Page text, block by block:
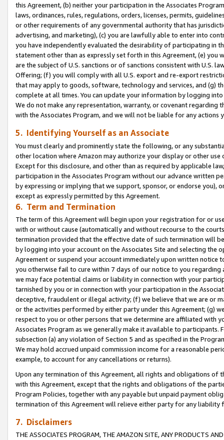
this Agreement, (b) neither your participation in the Associates
laws, ordinances, rules, regulations, orders, licenses, permits,
or other requirements of any governmental authority that has
advertising, and marketing), (c) you are lawfully able to enter into
you have independently evaluated the desirability of participating in
statement other than as expressly set forth in this Agreement, (e)
are the subject of U.S. sanctions or of sanctions consistent with U.S.
Offering; (f) you will comply with all U.S. export and re-export
that may apply to goods, software, technology and services, and (g)
complete at all times. You can update your information by logging
We do not make any representation, warranty, or covenant regarding
with the Associates Program, and we will not be liable for any actions
5. Identifying Yourself as an Associate
You must clearly and prominently state the following, or any
other location where Amazon may authorize your display or other use
Except for this disclosure, and other than as required by applicable
participation in the Associates Program without our advance written
by expressing or implying that we support, sponsor, or endorse you),
except as expressly permitted by this Agreement.
6. Term and Termination
The term of this Agreement will begin upon your registration for or
with or without cause (automatically and without recourse to the
termination provided that the effective date of such termination will
by logging into your account on the Associates Site and selecting the
Agreement or suspend your account immediately upon written
you otherwise fail to cure within 7 days of our notice to you
we may face potential claims or liability in connection with your
tarnished by you or in connection with your participation in the
deceptive, fraudulent or illegal activity; (f) we believe that we are or
or the activities performed by either party under this Agreement; (g)
respect to you or other persons that we determine are affiliated with
Associates Program as we generally make it available to
subsection (a) any violation of Section 5 and as specified in the
We may hold accrued unpaid commission income for a reasonable
example, to account for any cancellations or returns).
Upon any termination of this Agreement, all rights and obligations of
with this Agreement, except that the rights and obligations of the
Program Policies, together with any payable but unpaid payment
termination of this Agreement will relieve either party for any
7. Disclaimers
THE ASSOCIATES PROGRAM, THE AMAZON SITE, ANY PRODUCTS